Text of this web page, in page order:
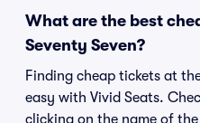
What are the best
Seventy Seven?
Finding cheap tickets at
easy with Vivid Seats.
clicking on the name of